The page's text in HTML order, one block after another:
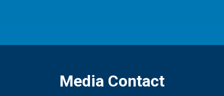
Media Contact